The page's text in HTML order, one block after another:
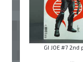
GI JOE #7 2nd